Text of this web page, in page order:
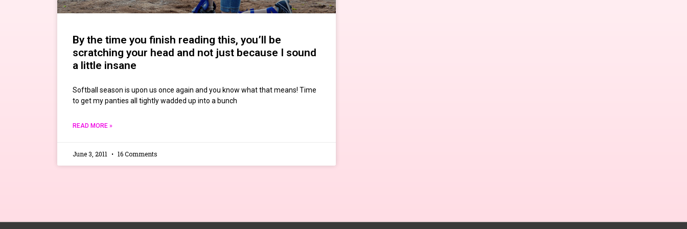
By the time you finish reading this, you’ll be
scratching your head and not just because I sound
a little insane
Softball season is upon us once again and you know what that means! Time
to get my panties all tightly wadded up into a bunch
READ MORE »
June 3, 2011 16 Comments